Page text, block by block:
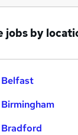
jobs by